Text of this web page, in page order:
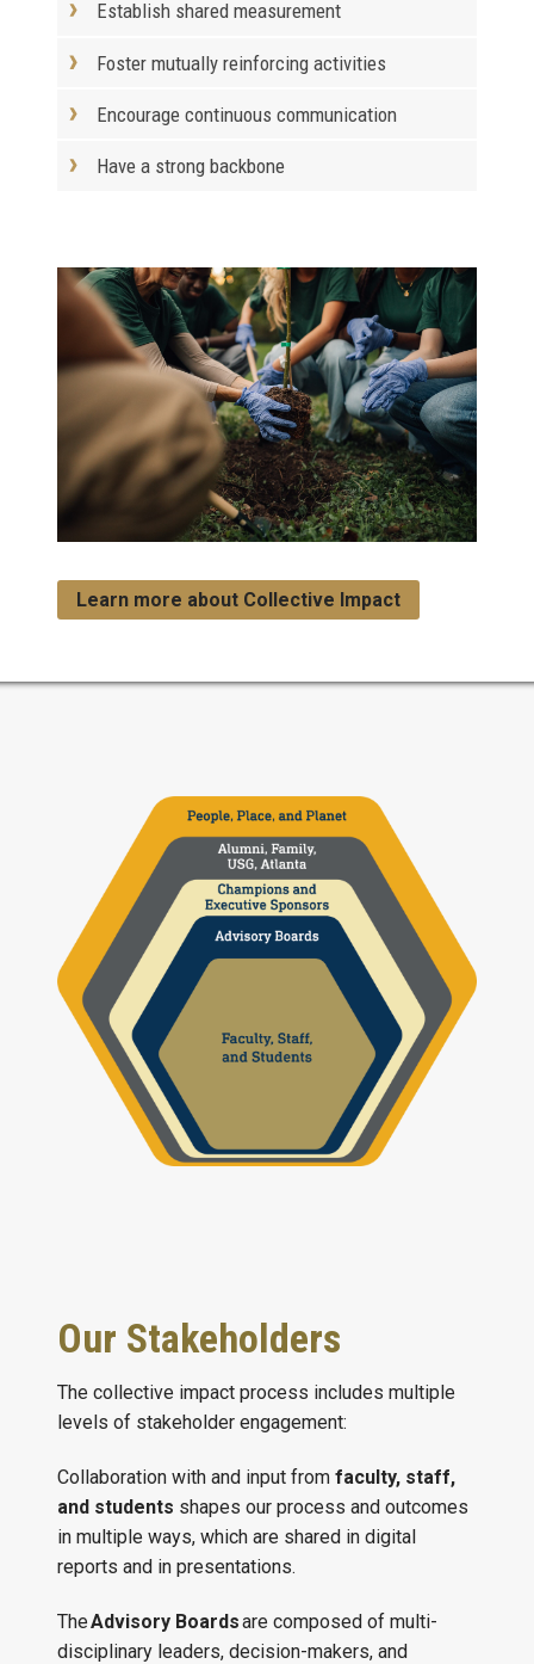
Establish shared measurement
Foster mutually reinforcing activities
Encourage continuous communication
Have a strong backbone
Learn more about Collective Impact
Our Stakeholders
The collective impact process includes multiple
levels of stakeholder engagement:
Collaboration with and input from faculty, staff,
and students shapes our process and outcomes
in multiple ways, which are shared in digital
reports and in presentations.
TheAdvisory Boardsare composed of multi-
disciplinary leaders, decision-makers, and